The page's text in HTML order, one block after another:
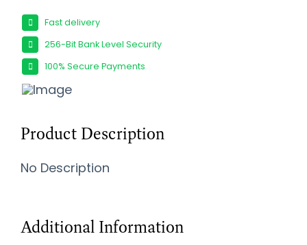
Fast delivery
256-Bit Bank Level Security
100% Secure Payments
Product Description
No Description
Additional Information